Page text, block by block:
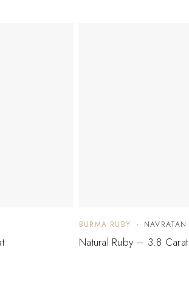
BURMA RUBY NAVRATAN
Natural Ruby – 3.8 Carat